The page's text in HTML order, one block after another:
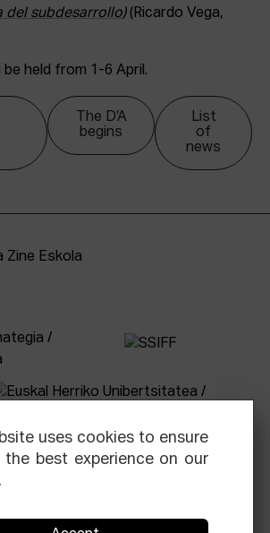
del subdesarrollo)(Ricardo Vega,
be held from 1-6 April.
The D’A
begins
List
of
news
uses cookies to ensure
best experience on our